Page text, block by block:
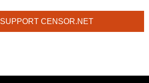
SUPPORT CENSOR.NET